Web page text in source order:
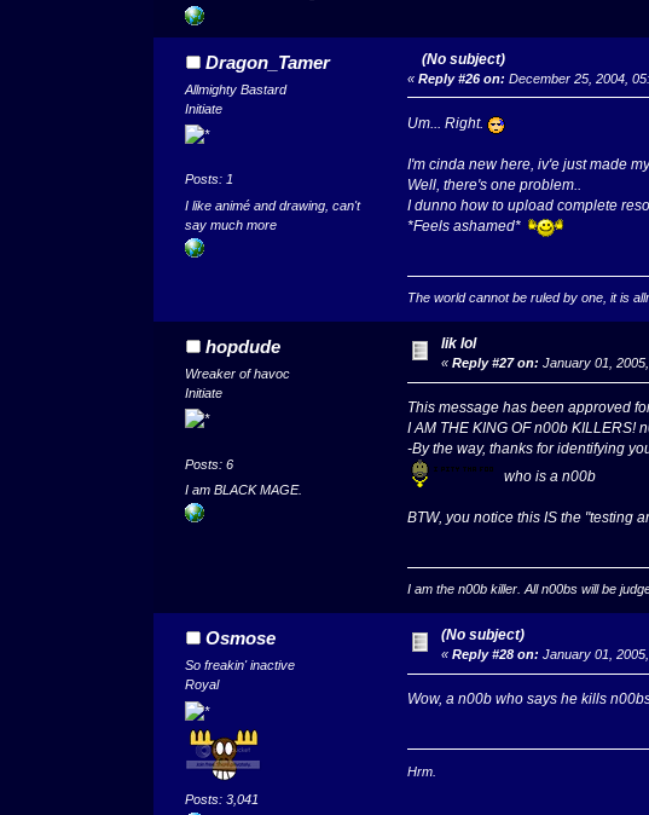
Dragon_Tamer
Allmighty Bastard
Initiate
Posts: 1
I like animé and drawing, can't
say much more
(No subject)
« Reply #26 on: December 25, 2004,
Um... Right.
I'm cinda new here, iv'e just made
Well, there's one problem..
I dunno how to upload complete
*Feels ashamed*
The world cannot be ruled by one, it is
hopdude
Wreaker of havoc
Initiate
Posts: 6
I am BLACK MAGE.
lik lol
«Reply #27 on: January 01,
This message has been approved
I AM THE KING OF n00b KILLERS!
-By the way, thanks for identifying
who is a n00b
BTW, you notice this IS the "testing
I am the n00b killer. All n00bs will be
Osmose
So freakin' inactive
Royal
Posts: 3,041
(No subject)
«Reply #28 on: January 01,
Wow, a n00b who says he kills
Hrm.